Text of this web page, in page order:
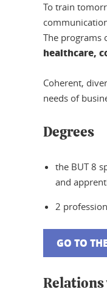
To train
The programs
healthcare,
Coherent,
needs of
Degrees
the BUT 8
and
2
GO TO